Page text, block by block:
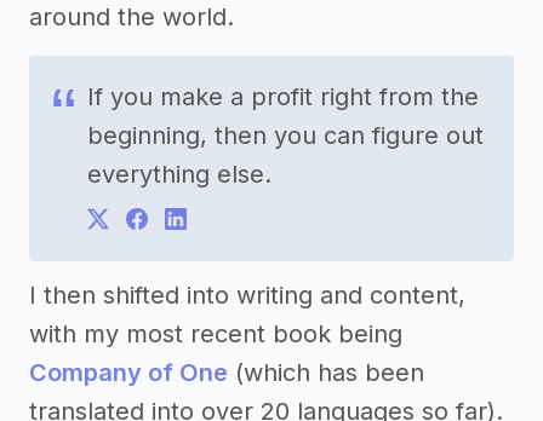
around the world.
If you make a profit right from the
beginning, then you can figure out
everything else.
I then shifted into writing and content,
with my most recent book being
Company of One (which has been
translated into over 20 languages so far).